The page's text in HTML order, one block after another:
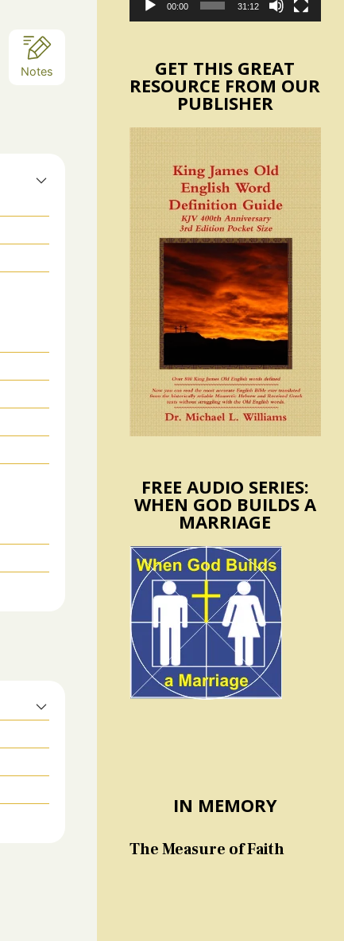
Notes
00:00 31:12
GET THIS GREAT
RESOURCE FROM OUR
PUBLISHER
FREE AUDIO SERIES:
WHEN GOD BUILDS A
MARRIAGE
IN MEMORY
The Measure of Faith